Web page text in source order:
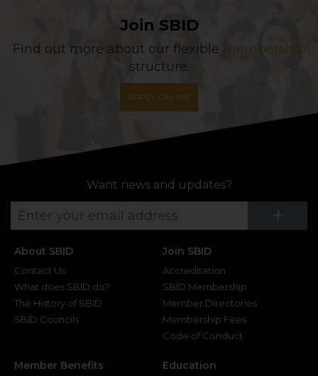
Join SBID
Find out more about our flexible membership
structure.
APPLY ONLINE
Want news and updates?
+
About SBID
Contact Us
What does SBID do?
The History of SBID
SBID Councils
Join SBID
Accreditation
SBID Membership
Member Directories
Membership Fees
Code of Conduct
Member Benefits Education